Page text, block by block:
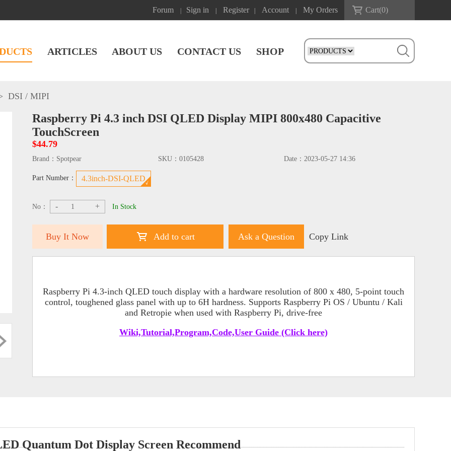
Forum Sign in Register Account My Orders Cart(0)
ARTICLES ABOUT US CONTACT US SHOP
DSI / MIPI
Raspberry Pi 4.3 inch DSI QLED Display MIPI 800x480 Capacitive
TouchScreen
$44.79
Brand： Spotpear SKU： 0105428 Date： 2023-05-27 14:36
Part Number： 4.3inch-DSI-QLED
No： - + In Stock
Buy It Now Add to cart Ask a Question Copy Link
Raspberry Pi 4.3-inch QLED touch display with a hardware resolution of 800 x 480, 5-point touch
control, toughened glass panel with up to 6H hardness. Supports Raspberry Pi OS / Ubuntu / Kali
and Retropie when used with Raspberry Pi, drive-free
Wiki,Tutorial,Program,Code,User Guide (Click here)
Quantum Dot Display Screen Recommend